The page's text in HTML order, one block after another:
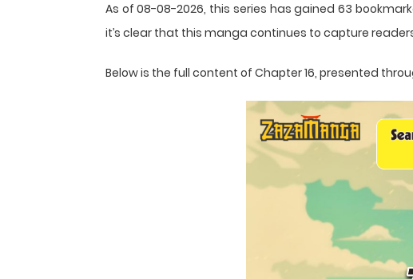
As of 08-08-2026, this series has gained 63
it’s clear that this manga continues to capture
Below is the full content of Chapter 16, presented